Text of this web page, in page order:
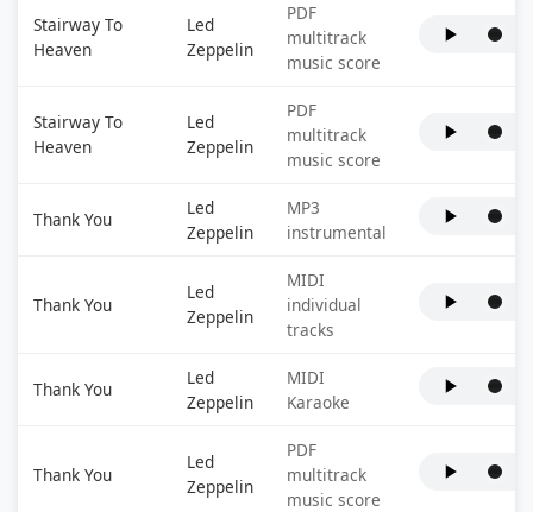
Stairway To
Heaven
Led
Zeppelin
PDF
multitrack
music score
Stairway To
Heaven
Led
Zeppelin
PDF
multitrack
music score
Thank You
Led
Zeppelin
MP3
instrumental
Thank You
Led
Zeppelin
MIDI
individual
tracks
Thank You
Led
Zeppelin
MIDI
Karaoke
Thank You
Led
Zeppelin
PDF
multitrack
music score